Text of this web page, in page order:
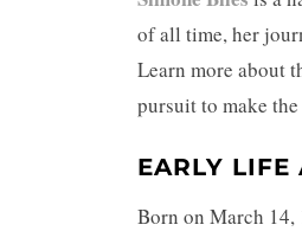
of all time, her
Learn more about
pursuit to make
EARLY LIFE
Born on March